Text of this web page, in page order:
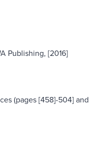
Publishing, [2016]
(pages [458]-504] and